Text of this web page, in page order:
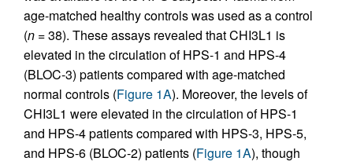
age-matched healthy controls was used as a control
(n = 38). These assays revealed that CHI3L1 is
elevated in the circulation of HPS-1 and HPS-4
(BLOC-3) patients compared with age-matched
normal controls (Figure 1A). Moreover, the levels of
CHI3L1 were elevated in the circulation of HPS-1
and HPS-4 patients compared with HPS-3, HPS-5,
and HPS-6 (BLOC-2) patients (Figure 1A), though